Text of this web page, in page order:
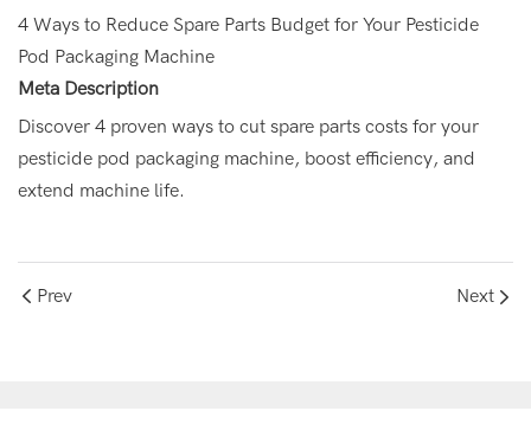
4 Ways to Reduce Spare Parts Budget for Your Pesticide
Pod Packaging Machine
Meta Description
Discover 4 proven ways to cut spare parts costs for your
pesticide pod packaging machine, boost efficiency, and
extend machine life.
Prev Next